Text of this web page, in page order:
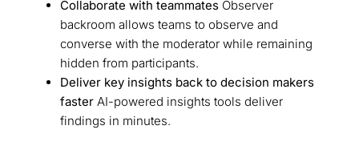
Collaborate with teammates Observer
backroom allows teams to observe and
converse with the moderator while remaining
hidden from participants.
Deliver key insights back to decision makers
faster AI-powered insights tools deliver
findings in minutes.